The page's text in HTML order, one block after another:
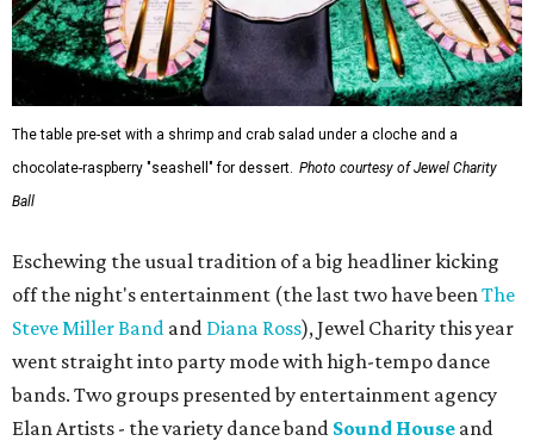
The table pre-set with a shrimp and crab salad under a cloche and a
chocolate-raspberry "seashell" for dessert. Photo courtesy of Jewel Charity
Ball
Eschewing the usual tradition of a big headliner kicking
off the night's entertainment (the last two have been The
Steve Miller Band and Diana Ross), Jewel Charity this year
went straight into party mode with high-tempo dance
bands. Two groups presented by entertainment agency
Elan Artists - the variety dance band Sound House and